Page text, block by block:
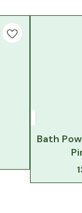
Bath